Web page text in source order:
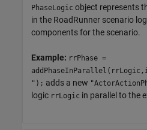
PhaseLogic object represents
in the RoadRunner scenario
components for the scenario.
Example: rrPhase =
"); adds a new
logic rrLogic in parallel to the